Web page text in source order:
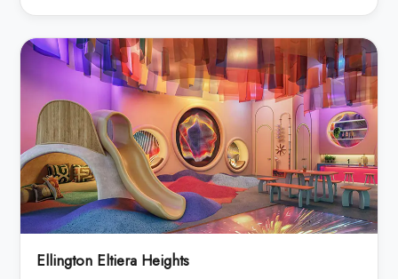
Ellington Eltiera Heights